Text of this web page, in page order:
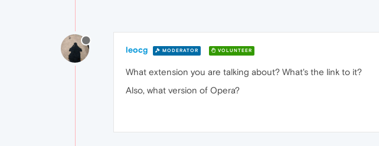
leocg MODERATOR VOLUNTEER
What extension you are talking about? What's the link to it?
Also, what version of Opera?